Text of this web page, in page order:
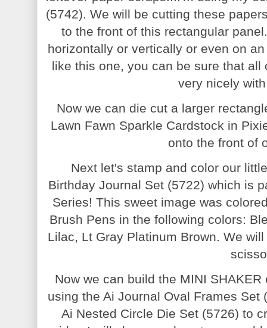
(5742). We will be cutting these
to the front of this rectangular
horizontally or vertically or even on
like this one, you can be sure that
very nicely
Now we can die cut a larger
Lawn Fawn Sparkle Cardstock in
onto the front of
Next let's stamp and color our
Birthday Journal Set (5722) which is
Series! This sweet image was
Brush Pens in the following colors:
Lilac, Lt Gray Platinum Brown. We
Now we can build the MINI
using the Ai Journal Oval Frames
Ai Nested Circle Die Set (5726) to